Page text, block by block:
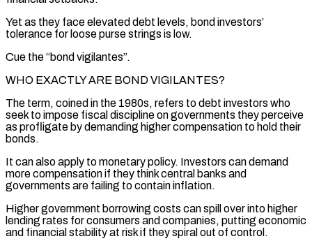
Yet as they face elevated debt levels, bond investors’
tolerance for loose purse strings is low.
Cue the “bond vigilantes”.
WHO EXACTLY ARE BOND VIGILANTES?
The term, coined in the 1980s, refers to debt investors who
seek to impose fiscal discipline on governments they perceive
as profligate by demanding higher compensation to hold their
bonds.
It can also apply to monetary policy. Investors can demand
more compensation if they think central banks and
governments are failing to contain inflation.
Higher government borrowing costs can spill over ‌into higher ​
lending rates for consumers and companies, putting economic
and financial stability at risk if they spiral ⁠out of control.